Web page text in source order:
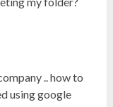
.. how to
using google